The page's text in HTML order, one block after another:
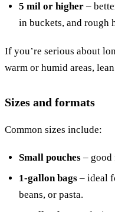
5 mil or higher –
in buckets, and rough
If you’re serious about
warm or humid areas,
Sizes and formats
Common sizes include:
Small pouches – good
1-gallon bags – ideal
beans, or pasta.